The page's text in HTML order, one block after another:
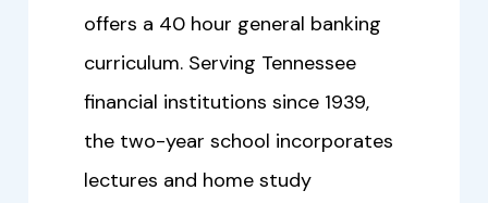
offers a 40 hour general banking
curriculum. Serving Tennessee
financial institutions since 1939,
the two-year school incorporates
lectures and home study